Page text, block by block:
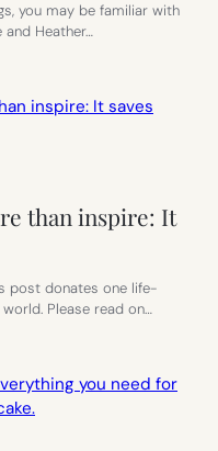
you may be familiar with
Heather…
than inspire: It
post donates one life-
Please read on…